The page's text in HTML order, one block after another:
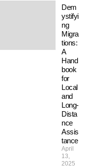
Dem
ystifyi
ng
Migra
tions:
A
Hand
book
for
Local
and
Long-
Dista
nce
Assis
tance
April
13,
2025